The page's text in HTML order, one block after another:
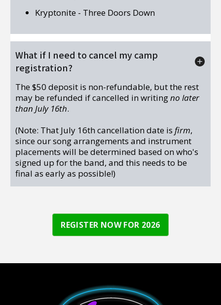
Kryptonite - Three Doors Down
What if I need to cancel my camp
registration?
The $50 deposit is non-refundable, but the rest
may be refunded if cancelled in writingno later
than July 16th.
(Note: That July 16th cancellation date is firm,
since our song arrangements and instrument
placements will be determined based on who's
signed up for the band, and this needs to be
final as early as possible!)
REGISTER NOW FOR 2026